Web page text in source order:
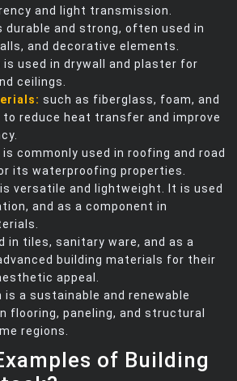
and light transmission.
durable and strong, often used in
and decorative elements.
is used in drywall and plaster for
ceilings.
such as fiberglass, foam, and
to reduce heat transfer and improve
is commonly used in roofing and road
its waterproofing properties.
versatile and lightweight. It is used
and as a component in
in tiles, sanitary ware, and as a
building materials for their
appeal.
is a sustainable and renewable
flooring, paneling, and structural
regions.
of Building